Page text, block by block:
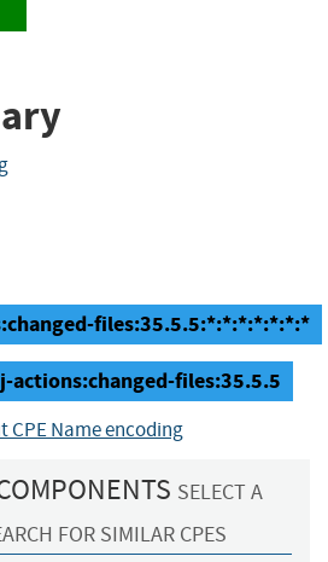
files:35.5.5:*:*:*:*:*:*:*
actions:changed-files:35.5.5
Name encoding
SELECT A
FOR SIMILAR CPES